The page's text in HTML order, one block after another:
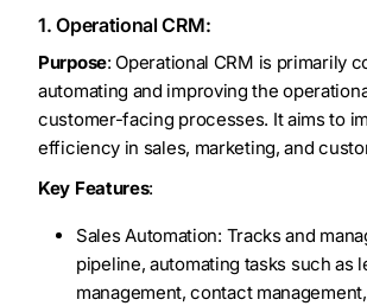
1. Operational CRM:
Purpose: Operational CRM is primarily
automating and improving the
customer-facing processes. It aims to
efficiency in sales, marketing, and
Key Features:
Sales Automation: Tracks and
pipeline, automating tasks such as
management, contact